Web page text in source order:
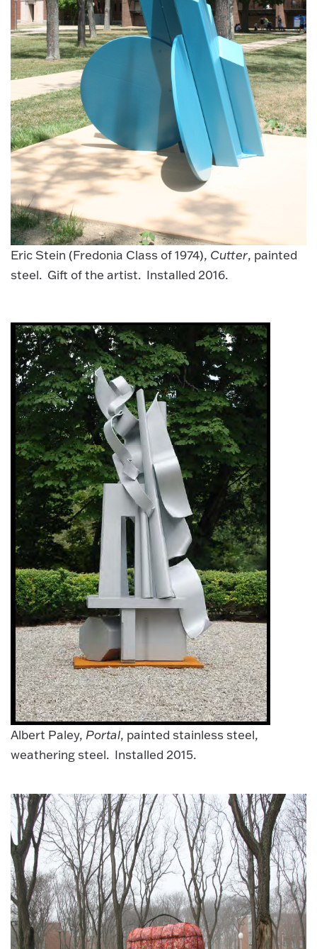
Eric Stein (Fredonia Class of 1974), Cutter, painted
steel. Gift of the artist. Installed 2016.
Albert Paley, Portal, painted stainless steel,
weathering steel. Installed 2015.